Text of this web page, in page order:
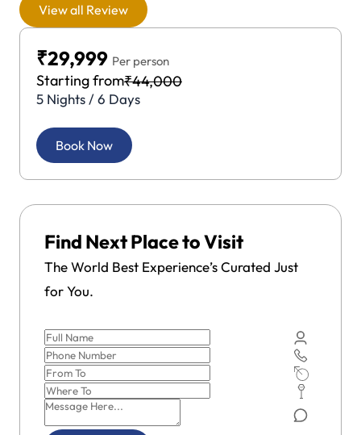
View all Review
₹29,999 Per person
Starting from₹44,000
5 Nights / 6 Days
Book Now
Find Next Place to Visit
The World Best Experience’s Curated Just
for You.